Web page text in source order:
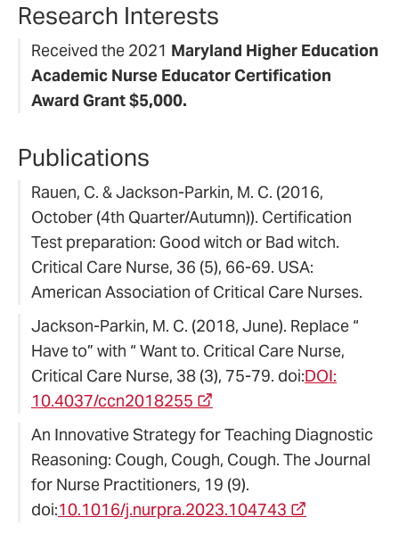
Research Interests
Received the 2021 Maryland Higher Education
Academic Nurse Educator Certification
Award Grant $5,000.
Publications
Rauen, C. & Jackson-Parkin, M. C. (2016,
October (4th Quarter/Autumn)). Certification
Test preparation: Good witch or Bad witch.
Critical Care Nurse, 36 (5), 66-69. USA:
American Association of Critical Care Nurses.
Jackson-Parkin, M. C. (2018, June). Replace “
Have to” with “ Want to. Critical Care Nurse,
Critical Care Nurse, 38 (3), 75-79. doi:DOI:
10.4037/ccn2018255
An Innovative Strategy for Teaching Diagnostic
Reasoning: Cough, Cough, Cough. The Journal
for Nurse Practitioners, 19 (9).
doi:10.1016/j.nurpra.2023.104743